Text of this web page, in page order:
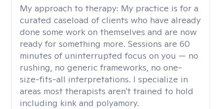
My approach to therapy: My practice is for a
curated caseload of clients who have already
done some work on themselves and are now
ready for something more. Sessions are 60
minutes of uninterrupted focus on you — no
rushing, no generic frameworks, no one-
size-fits-all interpretations. I specialize in
areas most therapists aren't trained to hold
including kink and polyamory.